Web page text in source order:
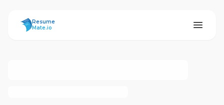
ResumeMate
Resume
Mate.io